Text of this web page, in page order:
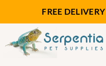
to
content
FREE DELIVERY